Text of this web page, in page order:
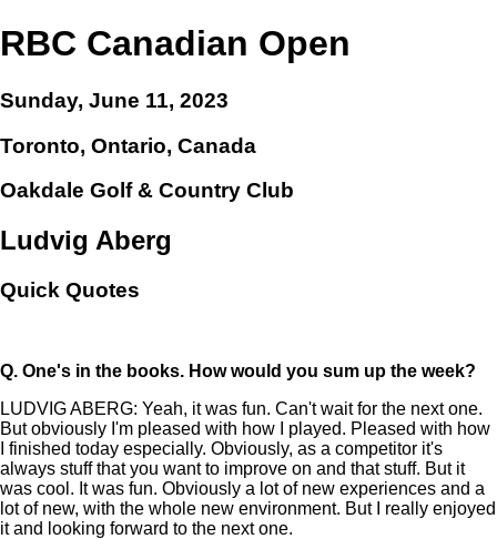
RBC Canadian Open
Sunday, June 11, 2023
Toronto, Ontario, Canada
Oakdale Golf & Country Club
Ludvig Aberg
Quick Quotes
Q. One's in the books. How would you sum up the week?
LUDVIG ABERG: Yeah, it was fun. Can't wait for the next one.
But obviously I'm pleased with how I played. Pleased with how
I finished today especially. Obviously, as a competitor it's
always stuff that you want to improve on and that stuff. But it
was cool. It was fun. Obviously a lot of new experiences and a
lot of new, with the whole new environment. But I really enjoyed
it and looking forward to the next one.